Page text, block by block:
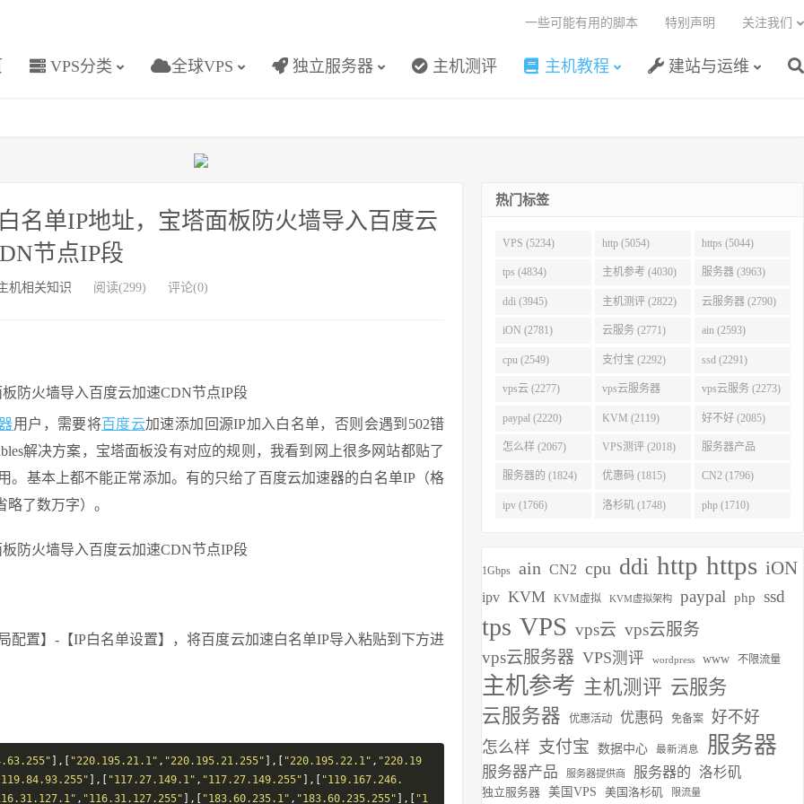
VPS分类 全球VPS 独立服务器 主机测评 主机教程 建站与运维
一些可能有用的脚本 特别声明 关注我们
名单IP地址，宝塔面板防火墙导入百度云
节点IP段
机相关知识 阅读(299) 评论(0)
用户，需要将百度云加速添加回源IP加入白名单，否则会遇到502错
解决方案，宝塔面板没有对应的规则，我看到网上很多网站都贴了
。基本上都不能正常添加。有的只给了百度云加速器的白名单IP（格
了数万字）。
置】-【IP白名单设置】，将百度云加速白名单IP导入粘贴到下方进
],[ "220.195.21.1" , "220.195.21.255" ],[ "220.195.22.1" , "220.19
],[ "117.27.149.1" , "117.27.149.255" ],[
"119.167.246.
, "116.31.127.255" ],[ "183.60.235.1" , "183.60.235.255" ],[ "1
热门标签
VPS (5234) http (5054) https (5044)
tps (4834) 主机参考 (4030) 服务器 (3963)
ddi (3945) 主机测评 (2822) 云服务器 (2790)
iON (2781) 云服务 (2771) ain (2593)
cpu (2549) 支付宝 (2292) ssd (2291)
vps云 (2277) vps云服务器
(2275)
vps云服务 (2273)
paypal (2220) KVM (2119) 好不好 (2085)
怎么样 (2067) VPS测评 (2018) 服务器产品
(1938)
服务器的 (1824) 优惠码 (1815) CN2 (1796)
ipv (1766) 洛杉矶 (1748) php (1710)
1Gbps ain CN2 cpu ddi http https iON
ipv KVM KVM虚拟 KVM虚拟架构 paypal php ssd
tps VPS vps云 vps云服务
vps云服务器 VPS测评 wordpress www 不限流量
主机参考 主机测评 云服务
云服务器
优惠活动 优惠码 免备案
好不好
怎么样 支付宝 数据中心 最新消息 服务器
服务器产品 服务器提供商 服务器的 洛杉矶
独立服务器 美国VPS 美国洛杉矶 限流量